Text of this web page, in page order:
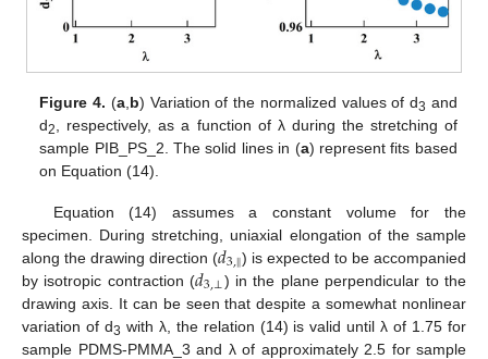
Figure 4. (a, b) Variation of the normalized values of d3 and
d2
, respectively, as a function of λ during the stretching of
sample PIB_PS_2. The solid lines in (a) represent fits based
on Equation (14).
Equation (14) assumes a constant volume for the
specimen. During stretching, uniaxial elongation of the sample
along the drawing direction (𝑑3,‖) is expected to be accompanied
by isotropic contraction (𝑑3,⊥) in the plane perpendicular to the
drawing axis. It can be seen that despite a somewhat nonlinear
variation of d3 with λ, the relation (14) is valid until λ of 1.75 for
sample PDMS-PMMA_3 and λ of approximately 2.5 for sample